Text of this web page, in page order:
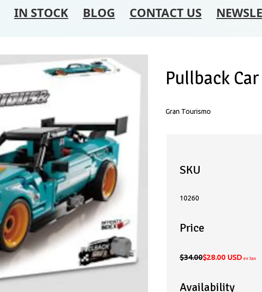
IN STOCK BLOG CONTACT US
Pullback
Gran Tourismo
SKU
10260
Price
$34.00$28.00 USD ex tax
Availability